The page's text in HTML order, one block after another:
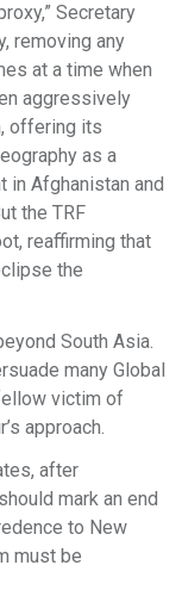
Secretary
removing any
at a time when
aggressively
offering its
as a
in Afghanistan and
the TRF
reaffirming that
the
South Asia.
many Global
victim of
approach.
after
mark an end
to New
must be